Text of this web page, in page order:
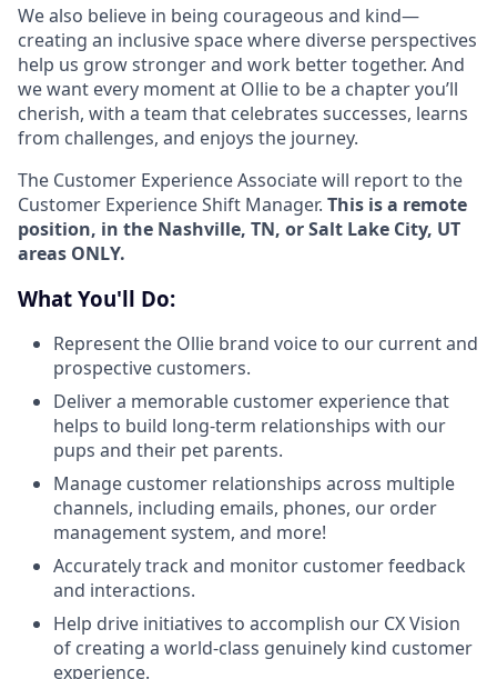
We also believe in being courageous and kind—
creating an inclusive space where diverse perspectives
help us grow stronger and work better together. And
we want every moment at Ollie to be a chapter you’ll
cherish, with a team that celebrates successes, learns
from challenges, and enjoys the journey.
The Customer Experience Associate will report to the
Customer Experience Shift Manager. This is a remote
position, in the Nashville, TN, or Salt Lake City, UT
areas ONLY.
What You'll Do:
Represent the Ollie brand voice to our current and
prospective customers.
Deliver a memorable customer experience that
helps to build long-term relationships with our
pups and their pet parents.
Manage customer relationships across multiple
channels, including emails, phones, our order
management system, and more!
Accurately track and monitor customer feedback
and interactions.
Help drive initiatives to accomplish our CX Vision
of creating a world-class genuinely kind customer
experience.